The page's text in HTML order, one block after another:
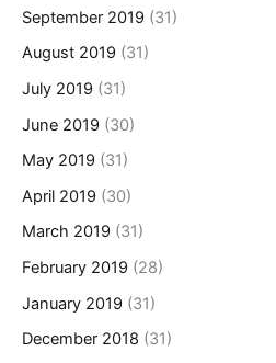
September 2019 (31)
August 2019 (31)
July 2019 (31)
June 2019 (30)
May 2019 (31)
April 2019 (30)
March 2019 (31)
February 2019 (28)
January 2019 (31)
December 2018 (31)